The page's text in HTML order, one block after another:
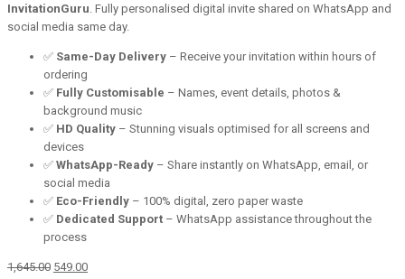
InvitationGuru . Fully personalised digital invite shared on WhatsApp and
social media same day.
✅ Same-Day Delivery – Receive your invitation within hours of
ordering
✅ Fully Customisable – Names, event details, photos &
background music
✅ HD Quality – Stunning visuals optimised for all screens and
devices
✅ WhatsApp-Ready – Share instantly on WhatsApp, email, or
social media
✅ Eco-Friendly – 100% digital, zero paper waste
✅ Dedicated Support – WhatsApp assistance throughout the
process
1,645.00 Original
549.00Current